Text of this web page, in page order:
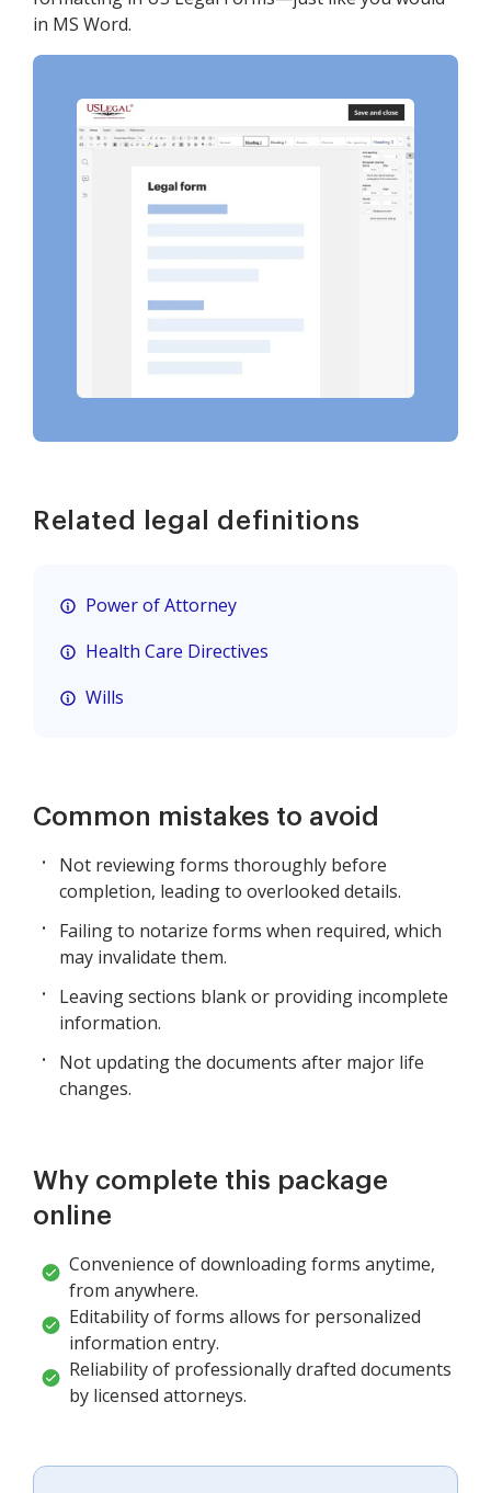
in MS Word.
Related legal definitions
Power of Attorney
Health Care Directives
Wills
Common mistakes to avoid
Not reviewing forms thoroughly before
completion, leading to overlooked details.
Failing to notarize forms when required, which
may invalidate them.
Leaving sections blank or providing incomplete
information.
Not updating the documents after major life
changes.
Why complete this package
online
Convenience of downloading forms anytime,
from anywhere.
Editability of forms allows for personalized
information entry.
Reliability of professionally drafted documents
by licensed attorneys.